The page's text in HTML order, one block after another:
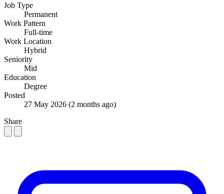
Job Type
Permanent
Work Pattern
Full-time
Work Location
Hybrid
Seniority
Mid
Education
Degree
Posted
27 May 2026 (2 months ago)
Share